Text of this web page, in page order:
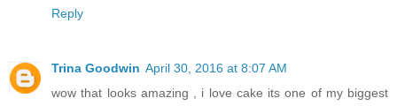
Reply
Trina Goodwin April 30, 2016 at 8:07 AM
wow that looks amazing , i love cake its one of my biggest